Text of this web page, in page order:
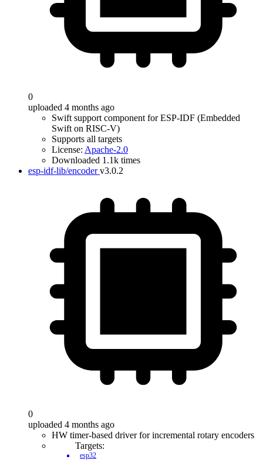
0
uploaded 4 months ago
Swift support component for ESP-IDF (Embedded
Swift on RISC-V)
Supports all targets
License: Apache-2.0
Downloaded 1.1k times
esp-idf-lib/encoder v3.0.2
0
uploaded 4 months ago
HW timer-based driver for incremental rotary encoders
Targets:
esp32